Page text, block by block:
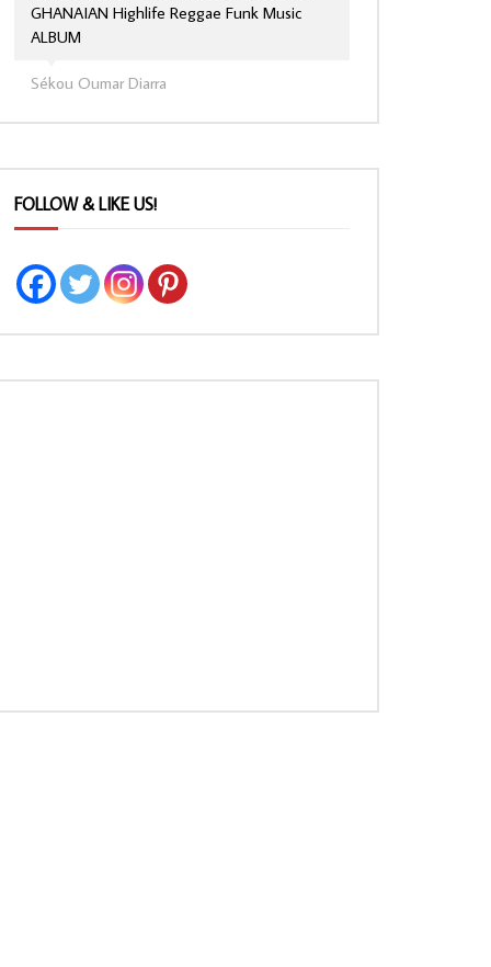
Sékou Oumar Diarra
GHANAIAN Highlife Reggae Funk Music
ALBUM
FOLLOW & LIKE US!